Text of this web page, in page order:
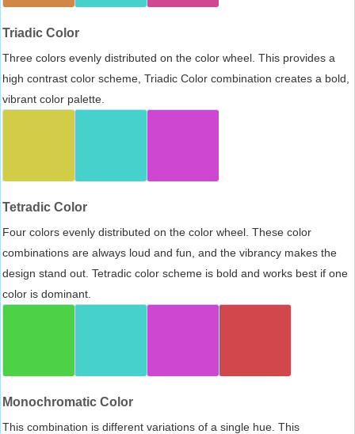
Triadic Color
Three colors evenly distributed on the color wheel. This provides a
high contrast color scheme, Triadic Color combination creates a bold,
vibrant color palette.
Tetradic Color
Four colors evenly distributed on the color wheel. These color
combinations are always loud and fun, and the vibrancy makes the
design stand out. Tetradic color scheme is bold and works best if one
color is dominant.
Monochromatic Color
This combination is different variations of a single hue. This